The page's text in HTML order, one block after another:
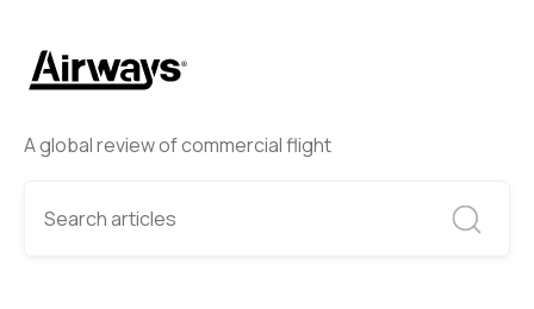
A global review of commercial flight